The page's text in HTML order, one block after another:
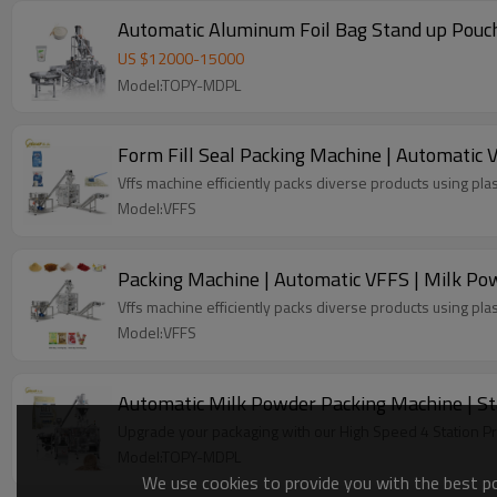
Automatic Aluminum Foil Bag Stand up
US $12000-15000
Model:TOPY-MDPL
Form Fill Seal Packing Machine | Automatic
Vffs machine efficiently packs diverse products using
Model:VFFS
Packing Machine | Automatic VFFS | Milk
Vffs machine efficiently packs diverse products using
Model:VFFS
Automatic Milk Powder Packing Machine |
We use cookies to provide you with the best